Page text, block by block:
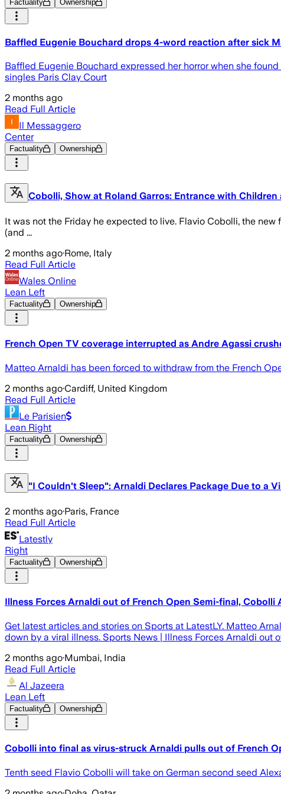
Factuality Ownership
Baffled Eugenie Bouchard drops 4-word reaction after sick
Baffled Eugenie Bouchard expressed her horror when she
singles Paris Clay Court
2 months ago
Read Full Article
Il Messaggero
Center
Factuality Ownership
Cobolli, Show at Roland Garros: Entrance with
It was not the Friday he expected to live. Flavio Cobolli, the
(and ...
2 months ago·Rome, Italy
Read Full Article
Wales Online
Lean Left
Factuality Ownership
French Open TV coverage interrupted as Andre Agassi
Matteo Arnaldi has been forced to withdraw from the French
2 months ago·Cardiff, United Kingdom
Read Full Article
Le Parisien
Lean Right
Factuality Ownership
"I Couldn't Sleep": Arnaldi Declares Package Due to a
2 months ago·Paris, France
Read Full Article
Latestly
Right
Factuality Ownership
Illness Forces Arnaldi out of French Open Semi-final, Cobolli
Get latest articles and stories on Sports at LatestLY. Matteo
down by a viral illness. Sports News | Illness Forces Arnaldi out
2 months ago·Mumbai, India
Read Full Article
Al Jazeera
Lean Left
Factuality Ownership
Cobolli into final as virus-struck Arnaldi pulls out of French
Tenth seed Flavio Cobolli will take on German second seed